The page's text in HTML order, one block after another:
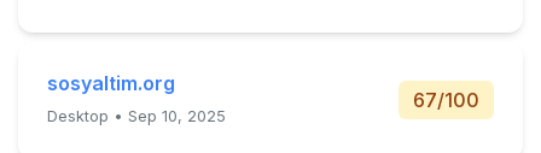
sosyaltim.org
Desktop • Sep 10, 2025
67/100